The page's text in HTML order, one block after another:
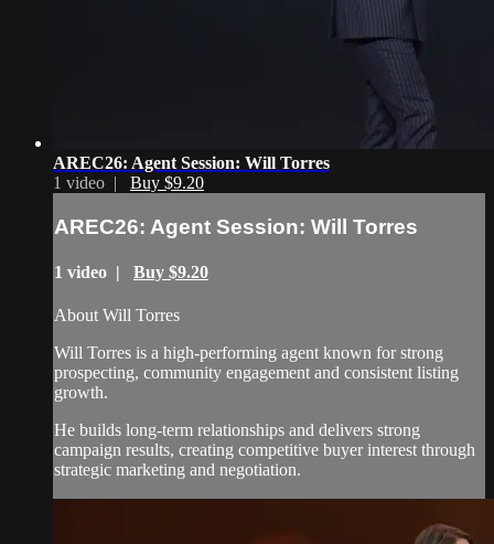
AREC26: Agent Session: Will Torres
1 video | Buy $9.20
AREC26: Agent Session: Will Torres
1 video | Buy $9.20
About Will Torres
Will Torres is a high-performing agent known for strong
prospecting, community engagement and consistent listing
growth.
He builds long-term relationships and delivers strong
campaign results, creating competitive buyer interest through
strategic marketing and negotiation.